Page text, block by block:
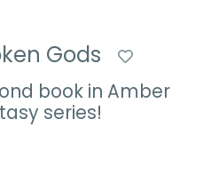
Gods
book in Amber
series!